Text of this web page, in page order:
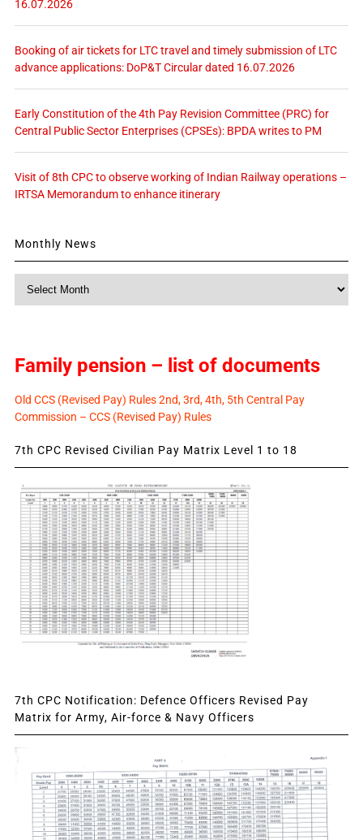
16.07.2026
Booking of air tickets for LTC travel and timely submission of LTC
advance applications: DoP&T Circular dated 16.07.2026
Early Constitution of the 4th Pay Revision Committee (PRC) for
Central Public Sector Enterprises (CPSEs): BPDA writes to PM
Visit of 8th CPC to observe working of Indian Railway operations –
IRTSA Memorandum to enhance itinerary
Monthly News
Family pension – list of documents
Old CCS (Revised Pay) Rules 2nd, 3rd, 4th, 5th Central Pay
Commission – CCS (Revised Pay) Rules
7th CPC Revised Civilian Pay Matrix Level 1 to 18
7th CPC Notification: Defence Officers Revised Pay
Matrix for Army, Air-force & Navy Officers